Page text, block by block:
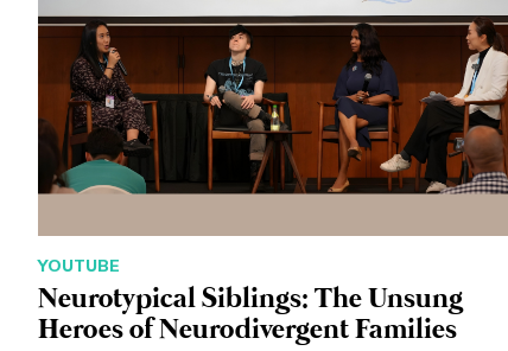
YOUTUBE
Neurotypical Siblings: The Unsung
Heroes of Neurodivergent Families